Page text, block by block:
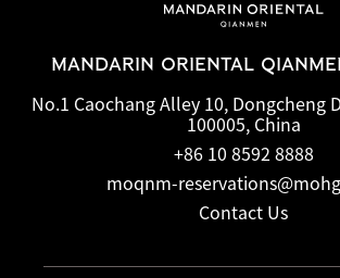
MANDARIN ORIENTAL
No.1 Caochang Alley 10, Dongcheng
100005, China
+86 10 8592 8888
moqnm-
Contact Us